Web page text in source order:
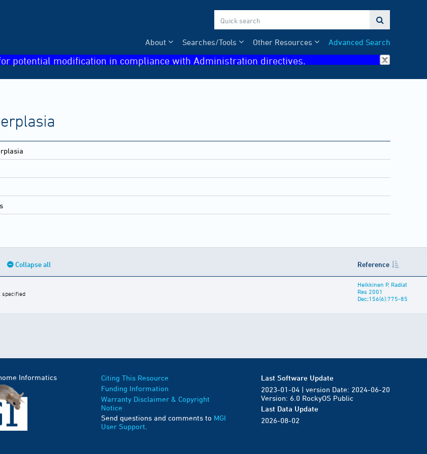

Advanced Search
Other Resources
Searches/Tools
About
potential modification in compliance with Administration directives.
Collapse all Reference
specified
Heikkinen P, Radiat
Res 2001
Dec;156(6):775-85
Informatics
Citing This Resource
Funding Information
Warranty Disclaimer & Copyright
Notice
Send questions and comments to MGI
User Support
Last Software Update
2023-01-04 | version Date: 2024-06-20
Version: 6.0 RockyOS Public
Last Data Update
2026-08-02